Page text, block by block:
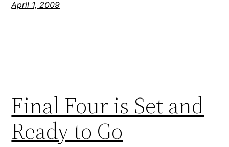
April 1, 2009
Final Four is Set and
Ready to Go